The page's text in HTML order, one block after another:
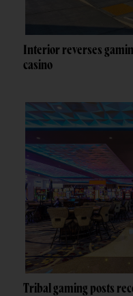
Interior reverses
casino
Tribal gaming posts